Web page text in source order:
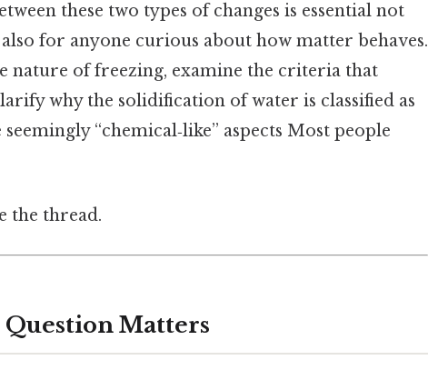
these two types of changes is essential not
for anyone curious about how matter behaves.
nature of freezing, examine the criteria that
why the solidification of water is classified as
seemingly “chemical‑like” aspects Most people
the thread.
Matters